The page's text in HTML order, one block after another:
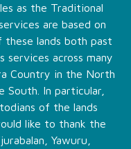
as the Traditional
are based on
lands both past
services across many
Country in the North
South. In particular,
of the lands
like to thank the
Yawuru,